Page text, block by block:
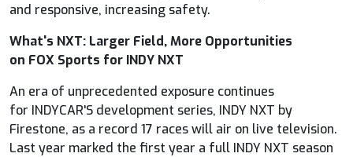
and responsive, increasing safety.
What's NXT: Larger Field, More Opportunities
on FOX Sports for INDY NXT
An era of unprecedented exposure continues
for INDYCAR'S development series, INDY NXT by
Firestone, as a record 17 races will air on live television.
Last year marked the first year a full INDY NXT season